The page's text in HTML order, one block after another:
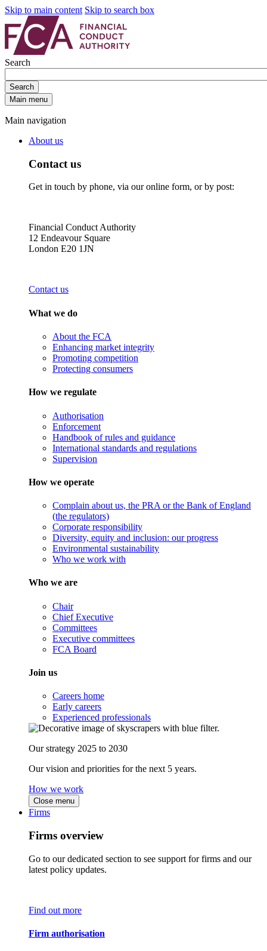
Skip to main content Skip to search box
Search
Search
Main menu
Main navigation
About us
Contact us
Get in touch by phone, via our online form, or by post:
Financial Conduct Authority
12 Endeavour Square
London E20 1JN
Contact us
What we do
About the FCA
Enhancing market integrity
Promoting competition
Protecting consumers
How we regulate
Authorisation
Enforcement
Handbook of rules and guidance
International standards and regulations
Supervision
How we operate
Complain about us, the PRA or the Bank of England
(the regulators)
Corporate responsibility
Diversity, equity and inclusion: our progress
Environmental sustainability
Who we work with
Who we are
Chair
Chief Executive
Committees
Executive committees
FCA Board
Join us
Careers home
Early careers
Experienced professionals
Our strategy 2025 to 2030
Our vision and priorities for the next 5 years.
How we work
Close menu
Firms
Firms overview
Go to our dedicated section to see support for firms and our
latest policy updates.
Find out more
Firm authorisation